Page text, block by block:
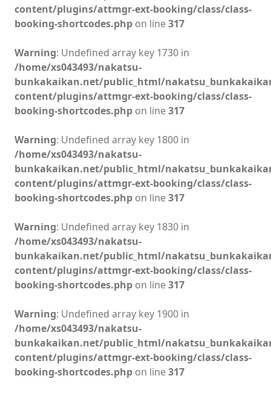
content/plugins/attmgr-ext-booking/class/class-
booking-shortcodes.php on line317
Warning: Undefined array key 1730 in
/home/xs043493/nakatsu-
bunkakaikan.net/public_html/
content/plugins/attmgr-ext-booking/class/class-
booking-shortcodes.php on line317
Warning: Undefined array key 1800 in
/home/xs043493/nakatsu-
bunkakaikan.net/public_html/
content/plugins/attmgr-ext-booking/class/class-
booking-shortcodes.php on line317
Warning: Undefined array key 1830 in
/home/xs043493/nakatsu-
bunkakaikan.net/public_html/
content/plugins/attmgr-ext-booking/class/class-
booking-shortcodes.php on line317
Warning: Undefined array key 1900 in
/home/xs043493/nakatsu-
bunkakaikan.net/public_html/
content/plugins/attmgr-ext-booking/class/class-
booking-shortcodes.php on line317